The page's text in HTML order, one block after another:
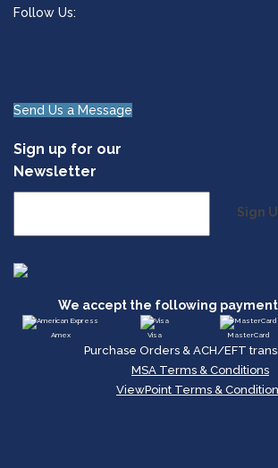
Follow Us:
Send Us a Message
Sign up for our
Newsletter
Sign
We accept the following
Amex Visa MasterCard
Purchase Orders & ACH/EFT
MSA Terms & Conditions
ViewPoint Terms &